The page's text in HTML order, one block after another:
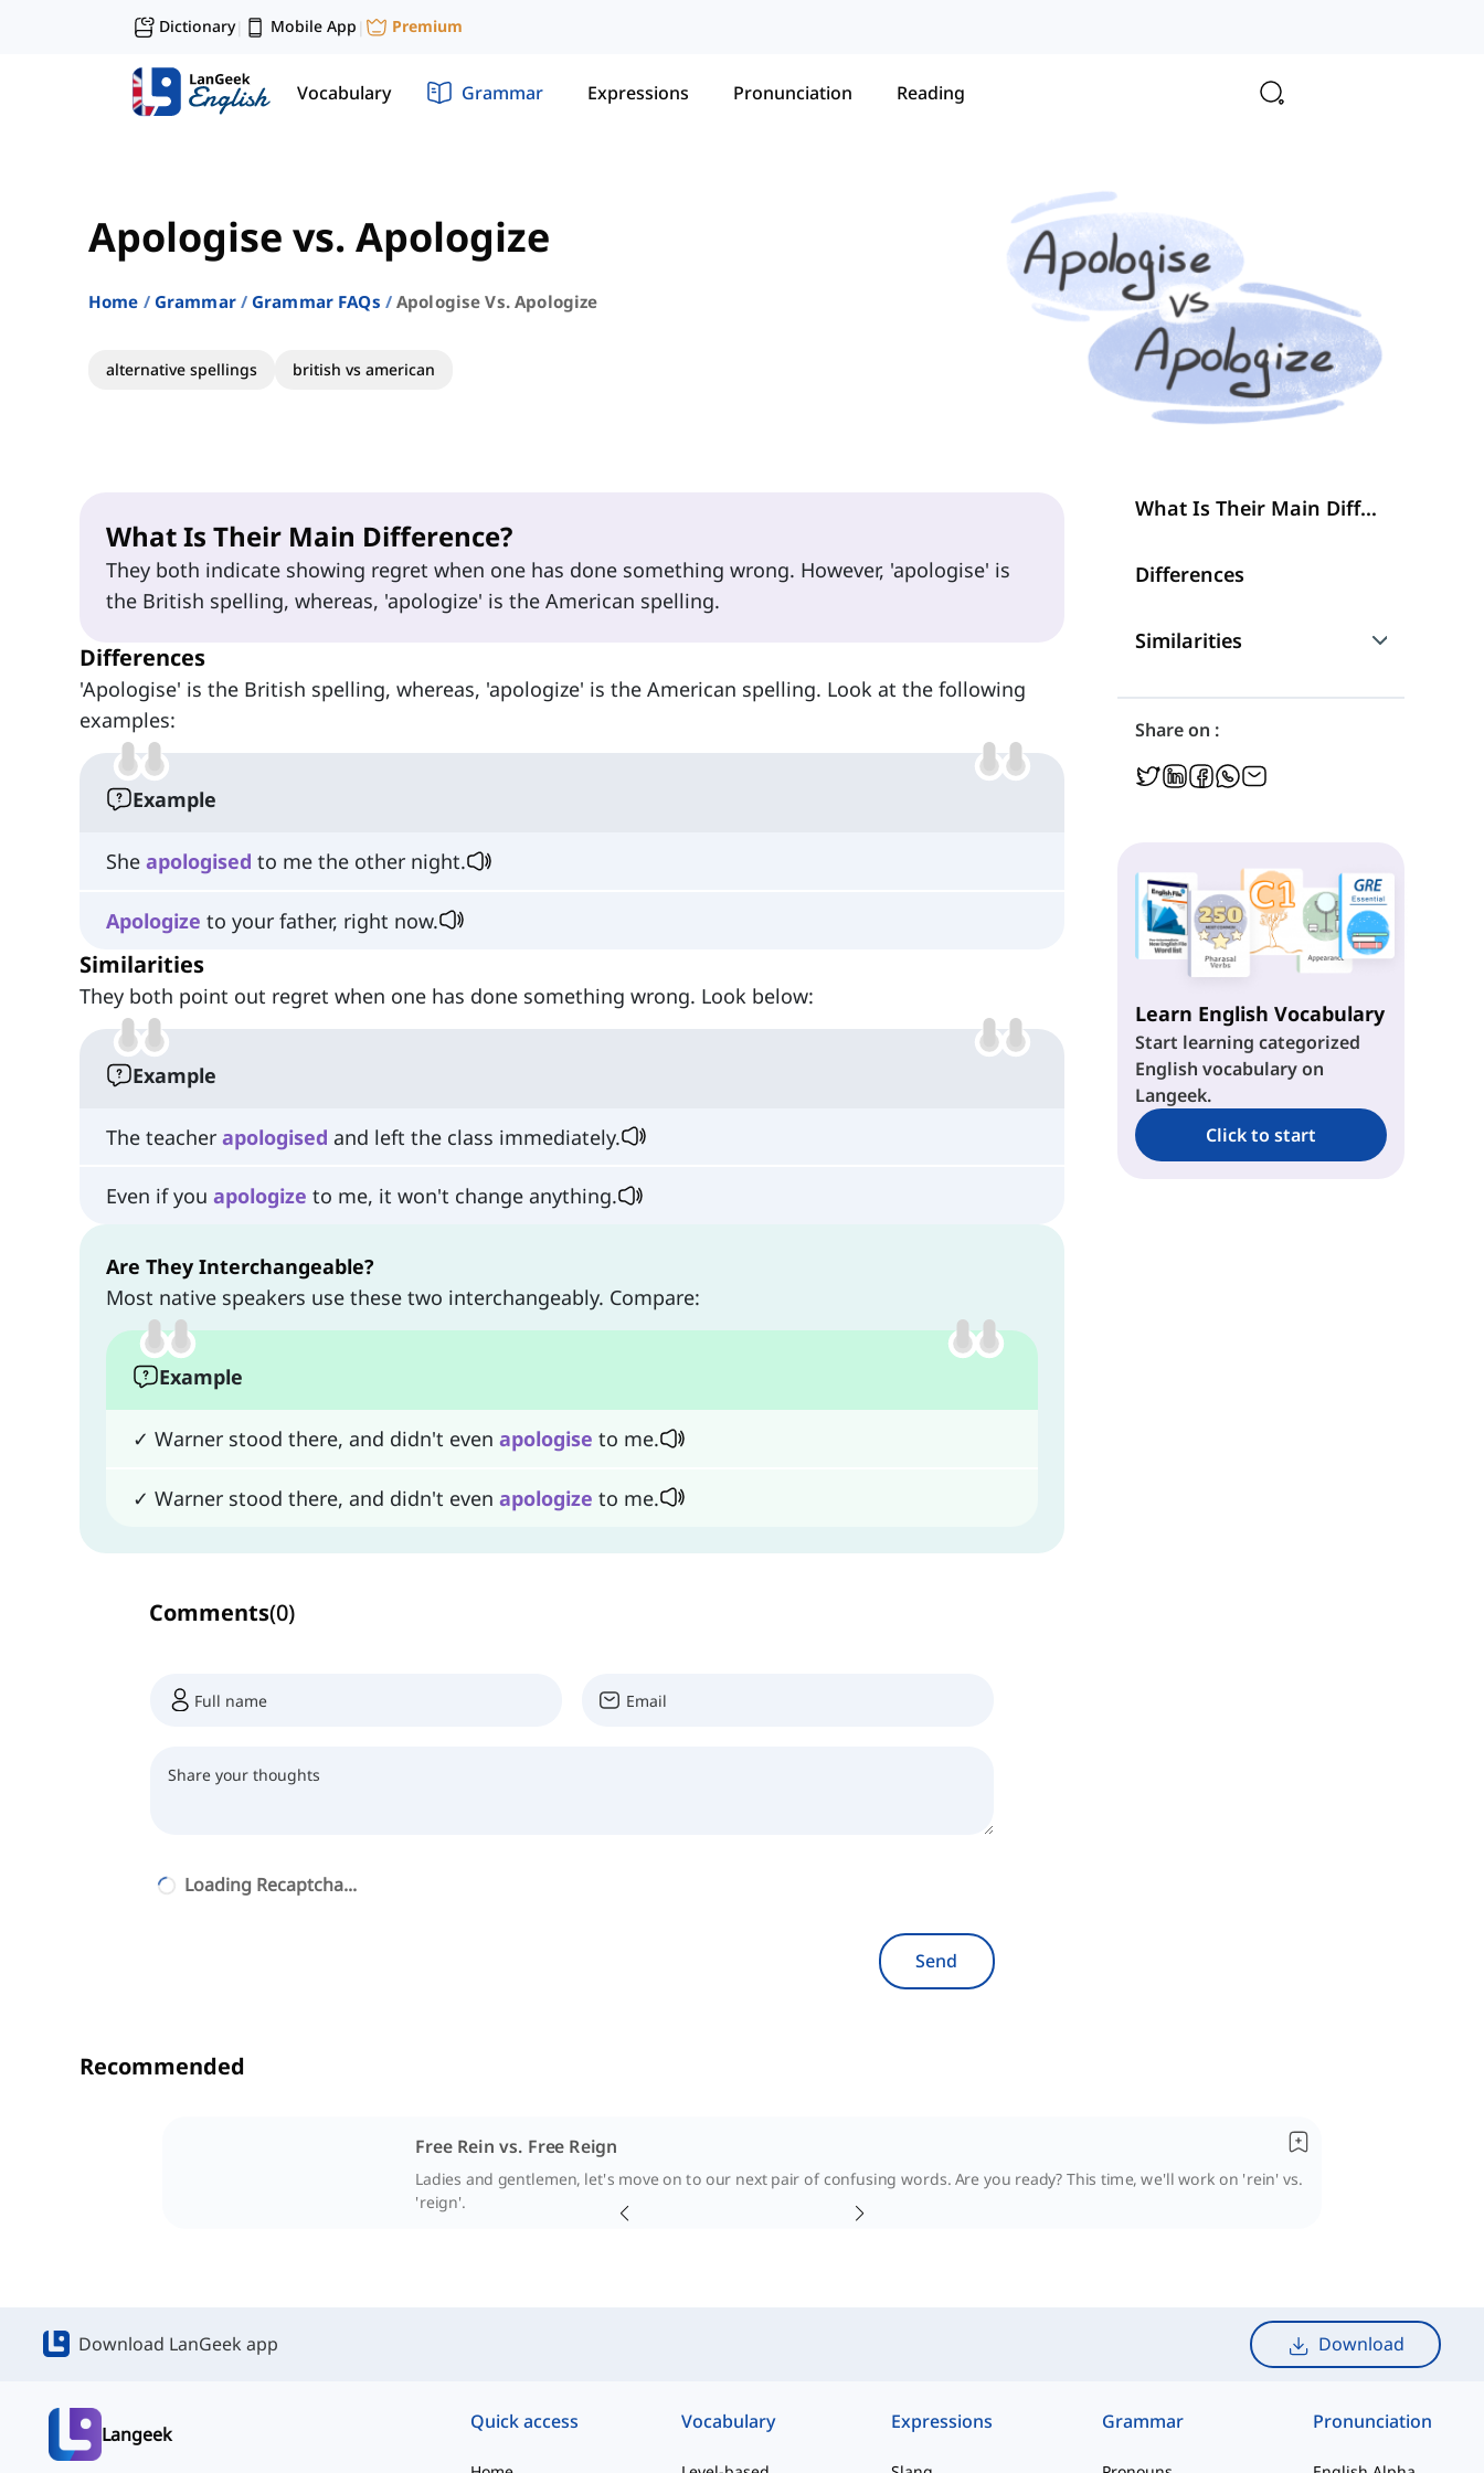
Dictionary| Mobile App | Premium
Vocabulary Grammar Expressions Pronunciation Reading
Apologise vs. Apologize
Home Grammar Grammar FAQs Apologise Vs. Apologize
alternative spellings british vs american
What Is Their Main Difference?
They both indicate showing regret when one has done something wrong. However, 'apologise' is
the British spelling, whereas, 'apologize' is the American spelling.
Differences
'Apologise' is the British spelling, whereas, 'apologize' is the American spelling. Look at the following
examples:
Example
She apologised to me the other night.
Apologize to your father, right now.
Similarities
They both point out regret when one has done something wrong. Look below:
Example
The teacher apologised and left the class immediately.
Even if you apologize to me, it won't change anything.
Are They Interchangeable?
Most native speakers use these two interchangeably. Compare:
Example
✓ Warner stood there, and didn't even apologise to me.
✓ Warner stood there, and didn't even apologize to me.
Comments(0)
Loading Recaptcha...
Send
What Is Their Main Difference?
Differences
Similarities
Are They Interchangeable?
Share on :
Learn English Vocabulary
Start learning categorized
English vocabulary on
Langeek.
Click to start
Recommended
Free Rein vs. Free Reign
Ladies and gentlemen, let's move on to our next pair of confusing words. Are you ready? This time, we'll work on 'rein' vs.
'reign'.
Download LanGeek app Download
Langeek
Quick access Vocabulary Expressions Grammar Pronunciation